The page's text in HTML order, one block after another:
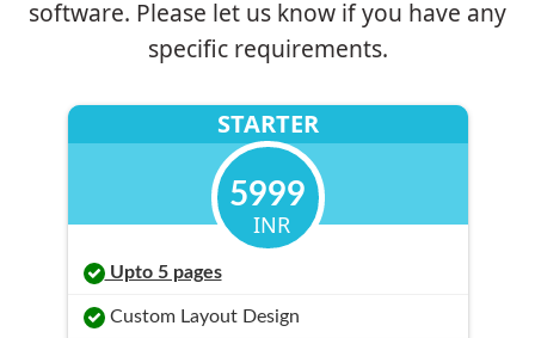
software. Please let us know if you have any
specific requirements.
STARTER
5999
INR
Upto 5 pages
Custom Layout Design